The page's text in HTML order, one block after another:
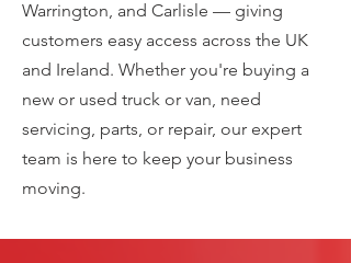
Warrington, and Carlisle — giving
customers easy access across the UK
and Ireland. Whether you're buying a
new or used truck or van, need
servicing, parts, or repair, our expert
team is here to keep your business
moving.